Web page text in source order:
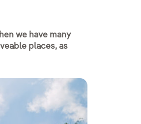
we have many
places, as